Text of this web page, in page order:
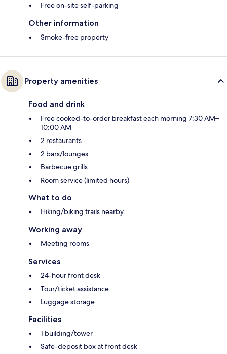
Free on-site self-parking
Other information
Smoke-free property
Property amenities
Food and drink
Free cooked-to-order breakfast each morning 7:30 AM–
10:00 AM
2 restaurants
2 bars/lounges
Barbecue grills
Room service (limited hours)
What to do
Hiking/biking trails nearby
Working away
Meeting rooms
Services
24-hour front desk
Tour/ticket assistance
Luggage storage
Facilities
1 building/tower
Safe-deposit box at front desk